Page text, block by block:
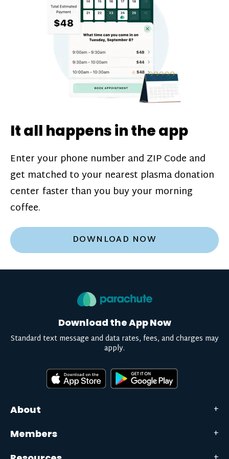
challenges*, referral bonuses*, and time
incentive bonuses*—bonuses* for coming
in when our donation center is less busy.
Plasma donations are scheduled through
our app and you’ll always see how much
you’ll earn before your appointment. Learn
pay structure.
It all happens in the app
Enter your phone number and ZIP Code and
get matched to your nearest plasma donation
center faster than you buy your morning
coffee.
DOWNLOAD NOW
About
Members
Download the App Now
Standard text message and data rates, fees, and charges may
apply.